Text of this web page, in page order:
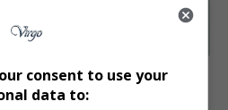
World Economic Forum
Years
consent to use your
data to: